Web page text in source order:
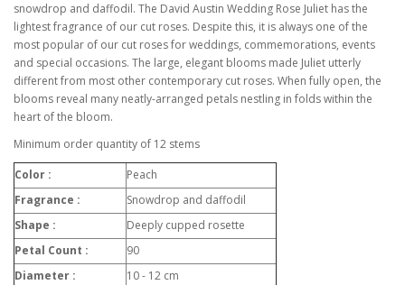
snowdrop and daffodil. The David Austin Wedding Rose Juliet has the
lightest fragrance of our cut roses. Despite this, it is always one of the
most popular of our cut roses for weddings, commemorations, events
and special occasions. The large, elegant blooms made Juliet utterly
different from most other contemporary cut roses. When fully open, the
blooms reveal many neatly-arranged petals nestling in folds within the
heart of the bloom.
Minimum order quantity of 12 stems
Color :
Peach
Fragrance :
Snowdrop and daffodil
Shape :
Deeply cupped rosette
Petal Count :
90
Diameter :
10 - 12 cm